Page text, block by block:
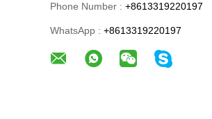
Phone Number : +8613319220197
WhatsApp : +8613319220197